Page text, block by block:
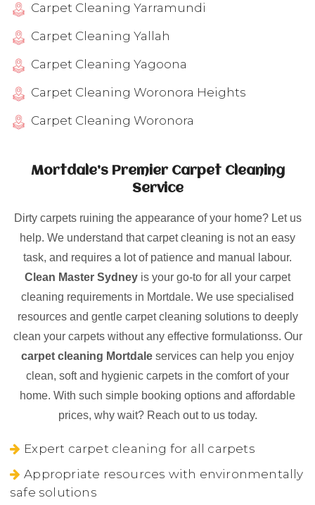
Mortdale’s Premier Carpet Cleaning
Service
Dirty carpets ruining the appearance of your home? Let us
help. We understand that carpet cleaning is not an easy
task, and requires a lot of patience and manual labour.
Clean Master Sydney is your go-to for all your carpet
cleaning requirements in Mortdale. We use specialised
resources and gentle carpet cleaning solutions to deeply
clean your carpets without any effective formulationss. Our
carpet cleaning Mortdale services can help you enjoy
clean, soft and hygienic carpets in the comfort of your
home. With such simple booking options and affordable
prices, why wait? Reach out to us today.
Expert carpet cleaning for all carpets
Appropriate resources with environmentally
safe solutions
Carpet Cleaning Yarramundi
Carpet Cleaning Yallah
Carpet Cleaning Yagoona
Carpet Cleaning Woronora Heights
Carpet Cleaning Woronora